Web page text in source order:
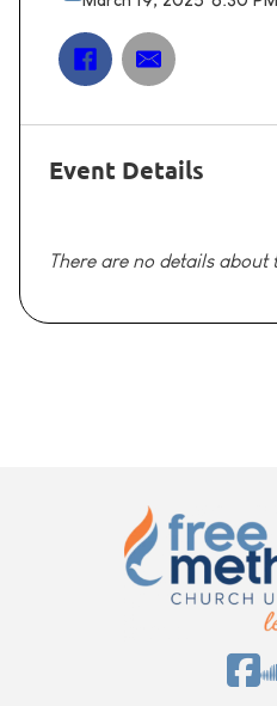
Event Details
There are no details about